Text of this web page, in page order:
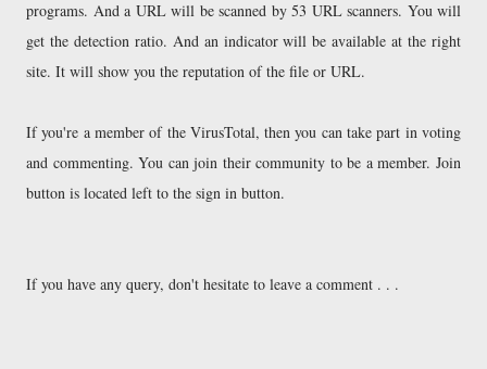
programs. And a URL will be scanned by 53 URL scanners. You will
get the detection ratio. And an indicator will be available at the right
site. It will show you the reputation of the file or URL.
If you're a member of the VirusTotal, then you can take part in voting
and commenting. You can join their community to be a member. Join
button is located left to the sign in button.
If you have any query, don't hesitate to leave a comment . . .